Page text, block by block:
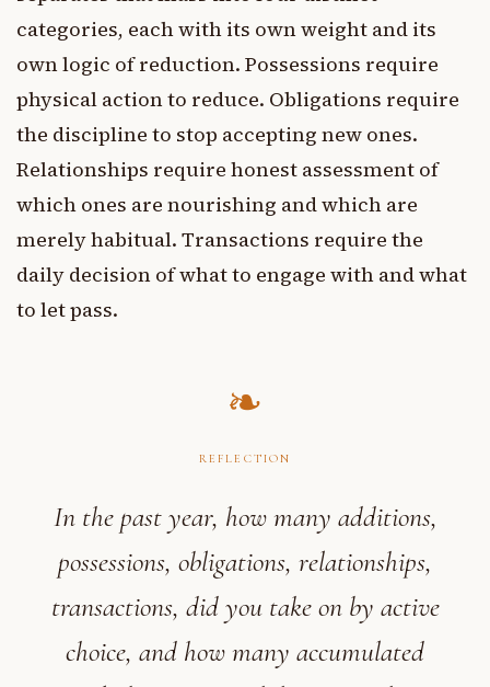
categories, each with its own weight and its
own logic of reduction. Possessions require
physical action to reduce. Obligations require
the discipline to stop accepting new ones.
Relationships require honest assessment of
which ones are nourishing and which are
merely habitual. Transactions require the
daily decision of what to engage with and what
to let pass.
REFLECTION
In the past year, how many additions,
possessions, obligations, relationships,
transactions, did you take on by active
choice, and how many accumulated